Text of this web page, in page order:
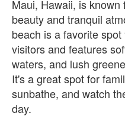
Maui, Hawaii, is
beauty and tranquil
beach is a favorite
visitors and features
waters, and lush
It's a great spot for
sunbathe, and watch
day.